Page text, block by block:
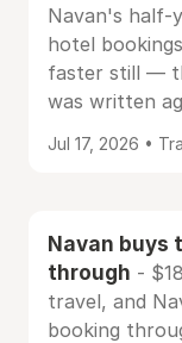
Navan's half-
hotel
faster still —
was written
Jul 17, 2026 •
Navan buys
through -
travel, and
booking